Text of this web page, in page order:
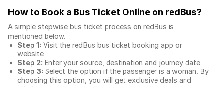
How to Book a Bus Ticket Online on redBus?
A simple stepwise bus ticket process on redBus is
mentioned below.
Step 1: Visit the redBus bus ticket booking app or
website
Step 2: Enter your source, destination and journey date.
Step 3: Select the option if the passenger is a woman. By
choosing this option, you will get exclusive deals and